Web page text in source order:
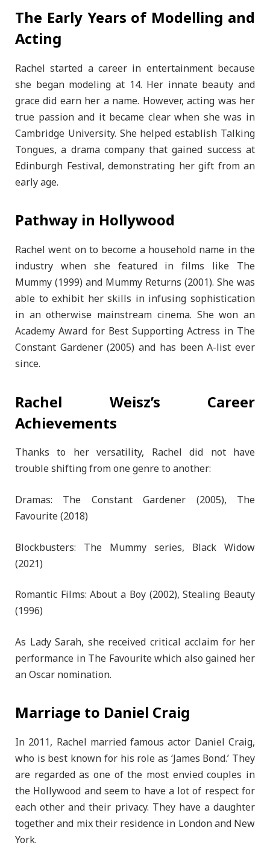
The Early Years of Modelling and
Acting
Rachel started a career in entertainment because
she began modeling at 14. Her innate beauty and
grace did earn her a name. However, acting was her
true passion and it became clear when she was in
Cambridge University. She helped establish Talking
Tongues, a drama company that gained success at
Edinburgh Festival, demonstrating her gift from an
early age.
Pathway in Hollywood
Rachel went on to become a household name in the
industry when she featured in films like The
Mummy (1999) and Mummy Returns (2001). She was
able to exhibit her skills in infusing sophistication
in an otherwise mainstream cinema. She won an
Academy Award for Best Supporting Actress in The
Constant Gardener (2005) and has been A-list ever
since.
Rachel Weisz’s Career
Achievements
Thanks to her versatility, Rachel did not have
trouble shifting from one genre to another:
Dramas: The Constant Gardener (2005), The
Favourite (2018)
Blockbusters: The Mummy series, Black Widow
(2021)
Romantic Films: About a Boy (2002), Stealing Beauty
(1996)
As Lady Sarah, she received critical acclaim for her
performance in The Favourite which also gained her
an Oscar nomination.
Marriage to Daniel Craig
In 2011, Rachel married famous actor Daniel Craig,
who is best known for his role as ‘James Bond.’ They
are regarded as one of the most envied couples in
the Hollywood and seem to have a lot of respect for
each other and their privacy. They have a daughter
together and mix their residence in London and New
York.